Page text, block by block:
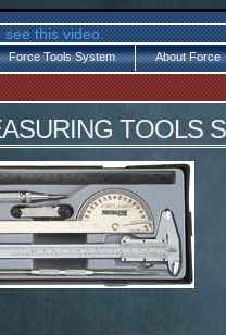
this video.
Force Tools System About Force
TOOLS